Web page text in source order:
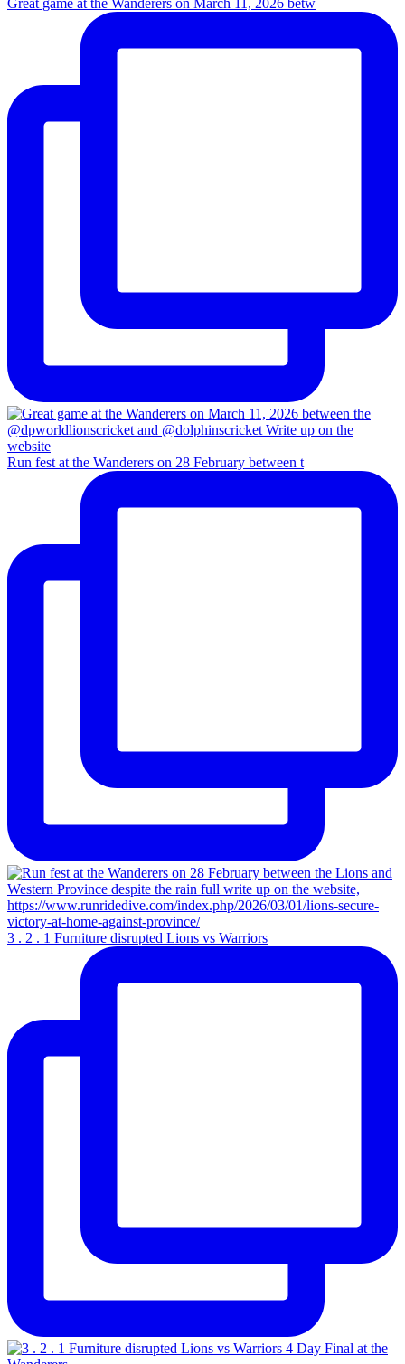
Run fest at the Wanderers on 28 February between t
3 . 2 . 1 Furniture disrupted Lions vs Warriors